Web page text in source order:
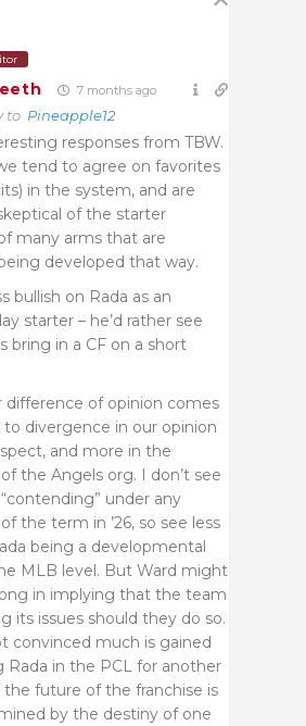
7 months ago
to Pineapple12
responses from TBW.
tend to agree on favorites
in the system, and are
of the starter
many arms that are
developed that way.
bullish on Rada as an
starter – he’d rather see
bring in a CF on a short
difference of opinion comes
to divergence in our opinion
and more in the
the Angels org. I don’t see
under any
the term in ’26, so see less
being a developmental
MLB level. But Ward might
in implying that the team
its issues should they do so.
convinced much is gained
Rada in the PCL for another
the future of the franchise is
by the destiny of one